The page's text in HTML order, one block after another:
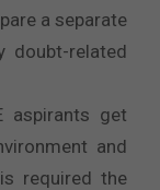
a separate
doubt-related
aspirants get
and
required the